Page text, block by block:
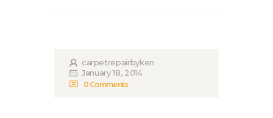
carpetrepairbyken
January 18, 2014
0 Comments